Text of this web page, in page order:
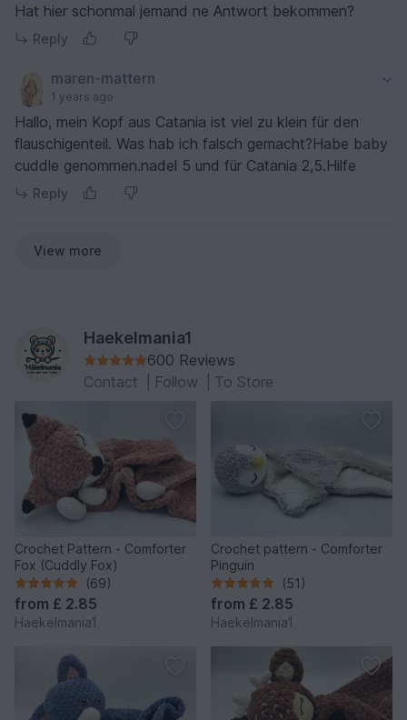
Hat hier schonmal jemand ne Antwort bekommen?
Reply
maren-mattern
1 years ago
Hallo, mein Kopf aus Catania ist viel zu klein für den
flauschigenteil. Was hab ich falsch gemacht?Habe baby
cuddle genommen.nadel 5 und für Catania 2,5.Hilfe
Reply
View more
Haekelmania1
600 Reviews
Contact
Follow To Store
Crochet Pattern - Comforter
Fox (Cuddly Fox)
(69)
from £ 2.85
Haekelmania1
Crochet pattern - Comforter
Pinguin
(51)
from £ 2.85
Haekelmania1